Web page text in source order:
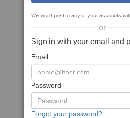
We won't post to any of your accounts
or
Sign in with your email and
Email
Password
Forgot your password?